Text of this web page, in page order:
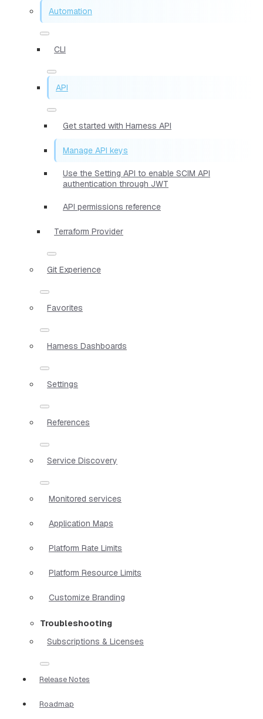
Automation
CLI
API
Get started with Harness API
Manage API keys
Use the Setting API to enable SCIM API
authentication through JWT
API permissions reference
Terraform Provider
Git Experience
Favorites
Harness Dashboards
Settings
References
Service Discovery
Monitored services
Application Maps
Platform Rate Limits
Platform Resource Limits
Customize Branding
Troubleshooting
Subscriptions & Licenses
Release Notes
Roadmap